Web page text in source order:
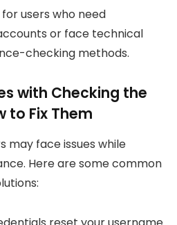
users who need
or face technical
checking methods.
with Checking the
to Fix Them
may face issues while
Here are some common